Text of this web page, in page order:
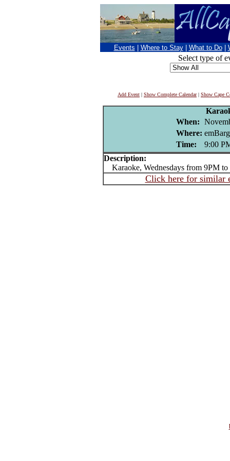
Events Where to Stay What to Do
Select type of
Add Event | Show Complete Calendar| Show Cape
When:
Where:
Time:
9:00
Description:
Karaoke, Wednesdays from 9PM to
Click here for similar